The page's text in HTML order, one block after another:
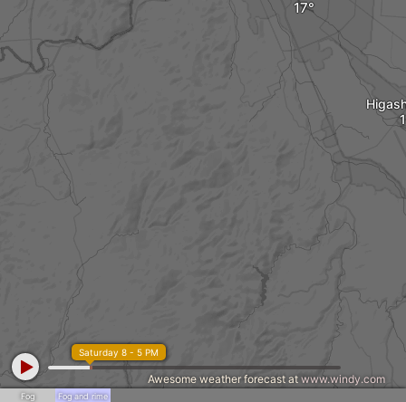
Fog Fog and rime
Saturday 8 - 5 PM
Awesome weather forecast at www.windy.com